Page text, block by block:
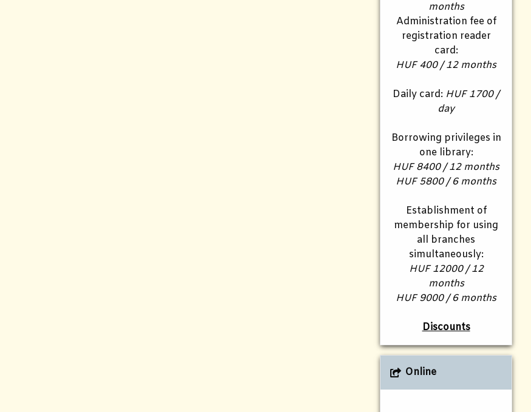
months
Administration fee of
registration reader
card:
HUF 400 / 12 months
Daily card: HUF 1700 /
day
Borrowing privileges in
one library:
HUF 8400 / 12 months
HUF 5800 / 6 months
Establishment of
membership for using
all branches
simultaneously:
HUF 12000 / 12
months
HUF 9000 / 6 months
Discounts
Online